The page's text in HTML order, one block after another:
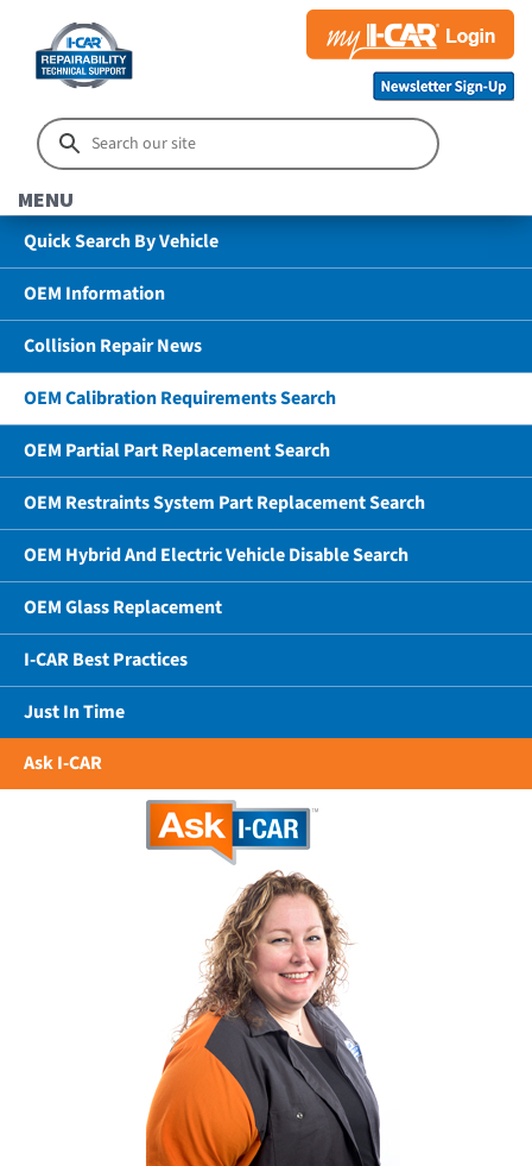
MENU
Quick Search By Vehicle
OEM Information
Collision Repair News
OEM Calibration Requirements Search
OEM Partial Part Replacement Search
OEM Restraints System Part Replacement Search
OEM Hybrid And Electric Vehicle Disable Search
OEM Glass Replacement
I-CAR Best Practices
Just In Time
Ask I-CAR